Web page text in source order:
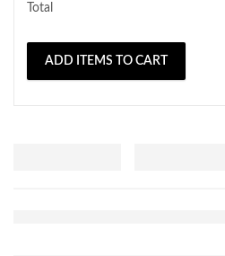
Total
ADD ITEMS TO CART